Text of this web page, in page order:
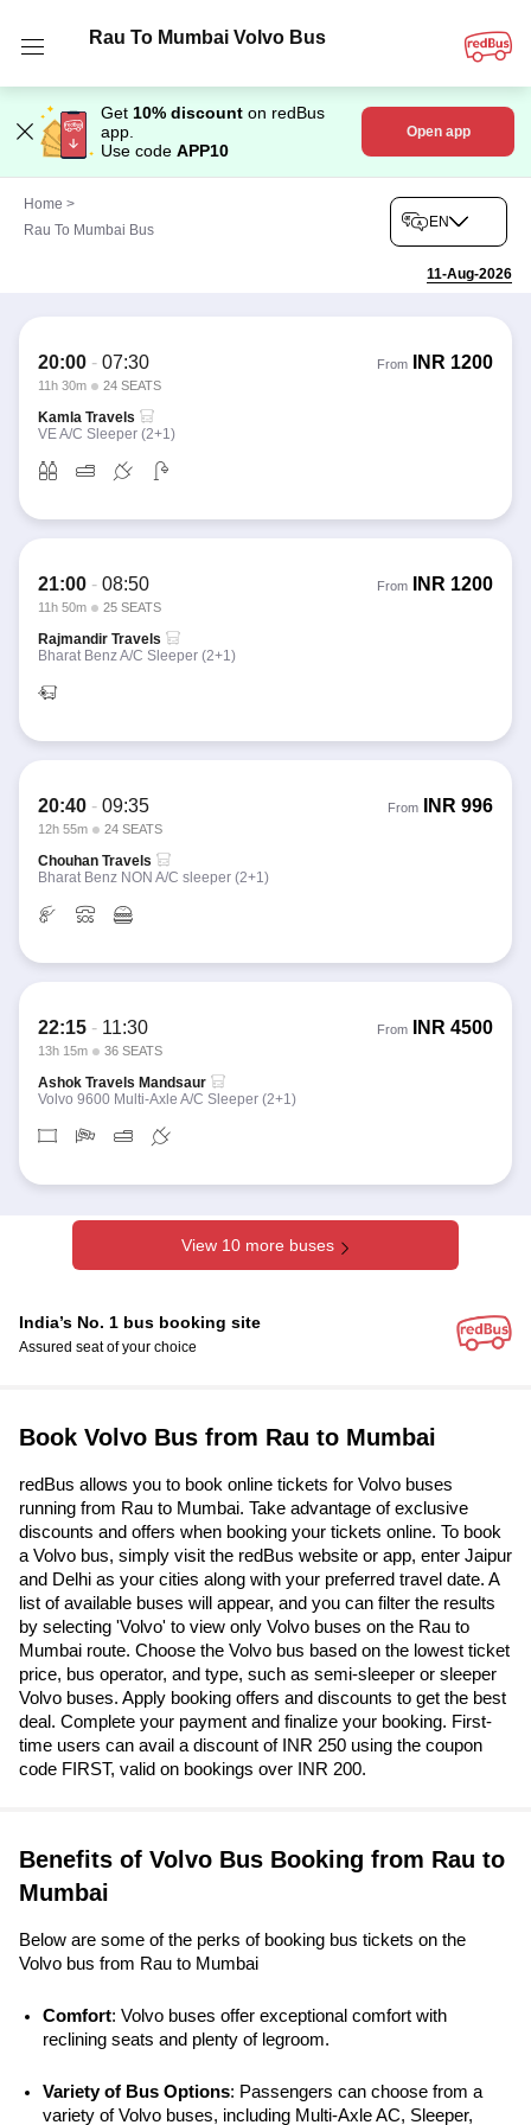
Rau To Mumbai Volvo Bus
Get 10% discount on redBus
app.
Use code APP10
Open app
Home >
Rau To Mumbai Bus
EN
11-Aug-2026
20:00 - 07:30
11h 30m 24 SEATS
From INR 1200
Kamla Travels
VE A/C Sleeper (2+1)
21:00 - 08:50
11h 50m 25 SEATS
From INR 1200
Rajmandir Travels
Bharat Benz A/C Sleeper (2+1)
20:40 - 09:35
12h 55m 24 SEATS
From INR 996
Chouhan Travels
Bharat Benz NON A/C sleeper (2+1)
22:15 - 11:30
13h 15m 36 SEATS
From INR 4500
Ashok Travels Mandsaur
Volvo 9600 Multi-Axle A/C Sleeper (2+1)
View 10 more buses
India’s No. 1 bus booking site
Assured seat of your choice
Book Volvo Bus from Rau to Mumbai
redBus allows you to book online tickets for Volvo buses
running from Rau to Mumbai. Take advantage of exclusive
discounts and offers when booking your tickets online. To book
a Volvo bus, simply visit the redBus website or app, enter Jaipur
and Delhi as your cities along with your preferred travel date. A
list of available buses will appear, and you can filter the results
by selecting 'Volvo' to view only Volvo buses on the Rau to
Mumbai route. Choose the Volvo bus based on the lowest ticket
price, bus operator, and type, such as semi-sleeper or sleeper
Volvo buses. Apply booking offers and discounts to get the best
deal. Complete your payment and finalize your booking. First-
time users can avail a discount of INR 250 using the coupon
code FIRST, valid on bookings over INR 200.
Benefits of Volvo Bus Booking from Rau to
Mumbai
Below are some of the perks of booking bus tickets on the
Volvo bus from Rau to Mumbai
Comfort: Volvo buses offer exceptional comfort with
reclining seats and plenty of legroom.
Variety of Bus Options: Passengers can choose from a
variety of Volvo buses, including Multi-Axle AC, Sleeper,